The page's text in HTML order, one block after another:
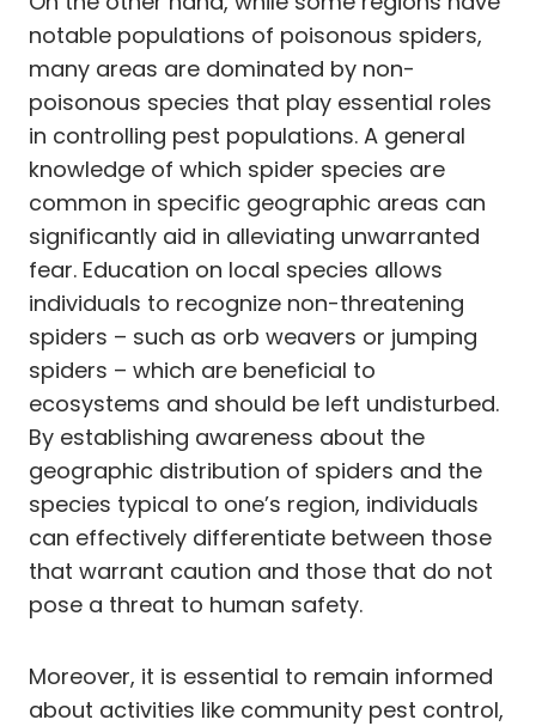
notable populations of poisonous spiders,
many areas are dominated by non-
poisonous species that play essential roles
in controlling pest populations. A general
knowledge of which spider species are
common in specific geographic areas can
significantly aid in alleviating unwarranted
fear. Education on local species allows
individuals to recognize non-threatening
spiders – such as orb weavers or jumping
spiders – which are beneficial to
ecosystems and should be left undisturbed.
By establishing awareness about the
geographic distribution of spiders and the
species typical to one’s region, individuals
can effectively differentiate between those
that warrant caution and those that do not
pose a threat to human safety.
Moreover, it is essential to remain informed
about activities like community pest control,